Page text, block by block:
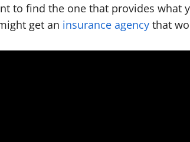
to find the one that provides what
get an insurance agency that